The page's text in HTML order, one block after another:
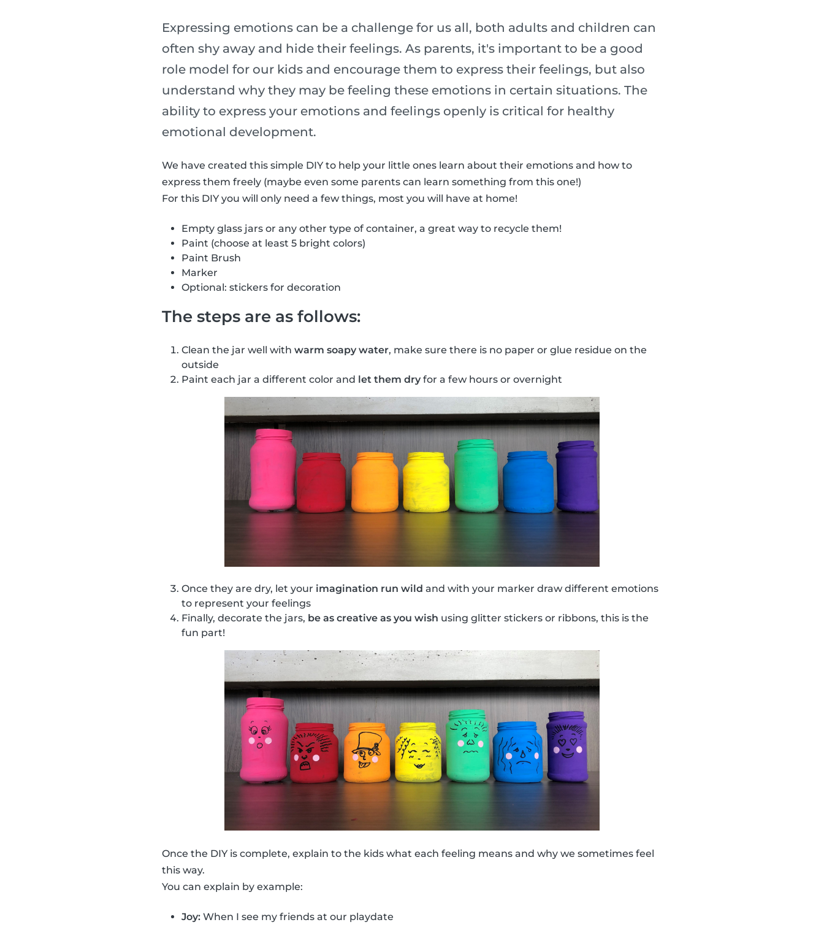
Expressing emotions can be a challenge for us all, both adults and children can
often shy away and hide their feelings. As parents, it's important to be a good
role model for our kids and encourage them to express their feelings, but also
understand why they may be feeling these emotions in certain situations. The
ability to express your emotions and feelings openly is critical for healthy
emotional development.
We have created this simple DIY to help your little ones learn about their emotions and how to
express them freely (maybe even some parents can learn something from this one!)
For this DIY you will only need a few things, most you will have at home!
Empty glass jars or any other type of container, a great way to recycle them!
Paint (choose at least 5 bright colors)
Paint Brush
Marker
Optional: stickers for decoration
The steps are as follows:
Clean the jar well with warm soapy water, make sure there is no paper or glue residue on the
outside
Paint each jar a different color and let them dry for a few hours or overnight
Once they are dry, let your imagination run wild and with your marker draw different emotions
to represent your feelings
Finally, decorate the jars, be as creative as you wish using glitter stickers or ribbons, this is the
fun part!
Once the DIY is complete, explain to the kids what each feeling means and why we sometimes feel
this way.
You can explain by example:
Joy: When I see my friends at our playdate